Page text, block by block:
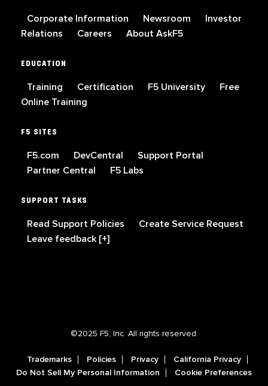
Corporate Information Newsroom
Investor
Relations
Careers About AskF5
EDUCATION
Training Certification F5 University
Free
Online Training
F5 SITES
F5.com DevCentral
Support Portal
Partner Central
F5 Labs
SUPPORT TASKS
Read Support Policies
Create Service Request
Leave feedback [+]
©2025 F5, Inc. All rights reserved.
Trademarks Policies Privacy
California Privacy
Do Not Sell My Personal Information
Cookie Preferences